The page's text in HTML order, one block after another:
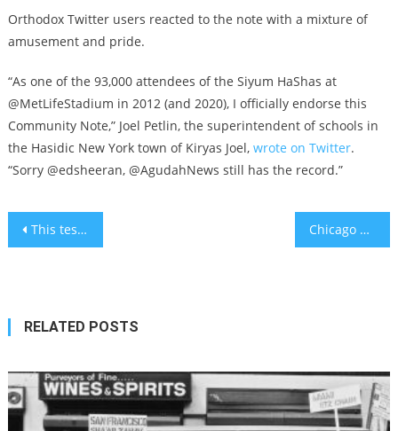
Orthodox Twitter users reacted to the note with a mixture of
amusement and pride.
“As one of the 93,000 attendees of the Siyum HaShas at
@MetLifeStadium in 2012 (and 2020), I officially endorse this
Community Note,” Joel Petlin, the superintendent of schools in
the Hasidic New York town of Kiryas Joel, wrote on Twitter.
“Sorry @edsheeran, @AgudahNews still has the record.”
Post
This test can prevent a heart attack by catching symptoms early Chicago Cubs slugger Matt Mervis sells Hebrew merch to ‘help grow’ baseball in Israel
RELATED POSTS